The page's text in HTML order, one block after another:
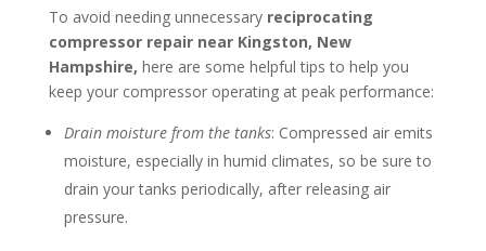
To avoid needing unnecessaryreciprocating
compressor repair near Kingston, New
Hampshire, here are some helpful tips to help you
keep your compressor operating at peak performance:
Drain moisture from the tanks: Compressed air emits
moisture, especially in humid climates, so be sure to
drain your tanks periodically, after releasing air
pressure.